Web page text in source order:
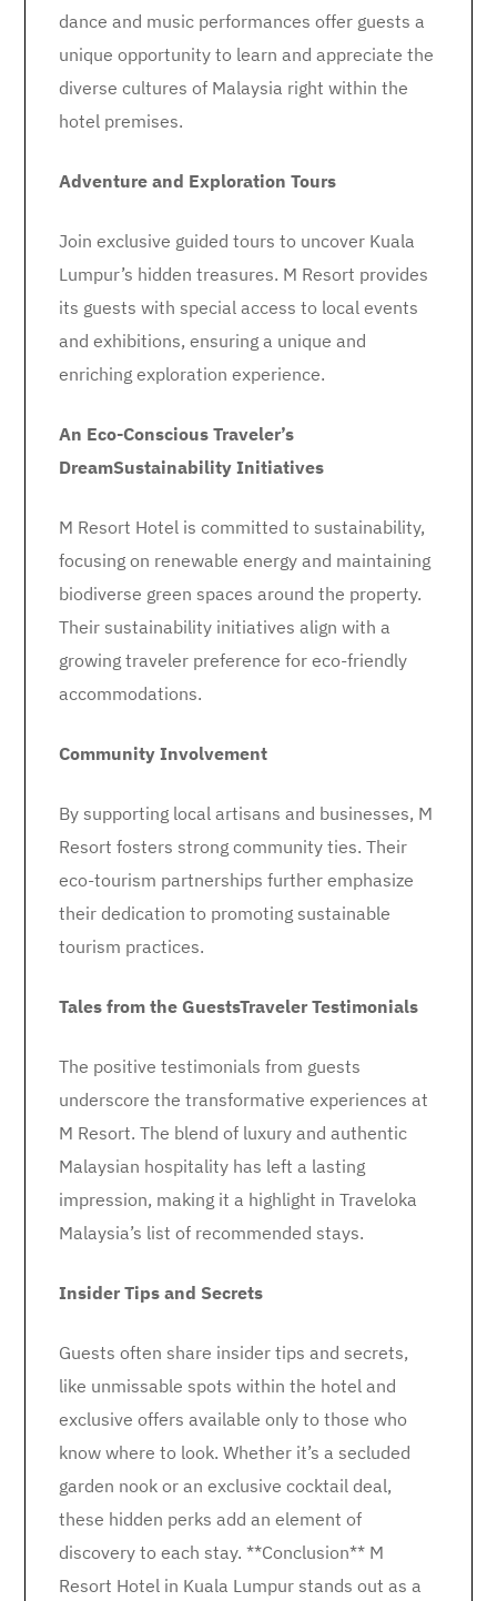
dance and music performances offer guests a
unique opportunity to learn and appreciate the
diverse cultures of Malaysia right within the
hotel premises.
Adventure and Exploration Tours
Join exclusive guided tours to uncover Kuala
Lumpur’s hidden treasures. M Resort provides
its guests with special access to local events
and exhibitions, ensuring a unique and
enriching exploration experience.
An Eco-Conscious Traveler’s
DreamSustainability Initiatives
M Resort Hotel is committed to sustainability,
focusing on renewable energy and maintaining
biodiverse green spaces around the property.
Their sustainability initiatives align with a
growing traveler preference for eco-friendly
accommodations.
Community Involvement
By supporting local artisans and businesses, M
Resort fosters strong community ties. Their
eco-tourism partnerships further emphasize
their dedication to promoting sustainable
tourism practices.
Tales from the GuestsTraveler Testimonials
The positive testimonials from guests
underscore the transformative experiences at
M Resort. The blend of luxury and authentic
Malaysian hospitality has left a lasting
impression, making it a highlight in Traveloka
Malaysia’s list of recommended stays.
Insider Tips and Secrets
Guests often share insider tips and secrets,
like unmissable spots within the hotel and
exclusive offers available only to those who
know where to look. Whether it’s a secluded
garden nook or an exclusive cocktail deal,
these hidden perks add an element of
discovery to each stay. **Conclusion** M
Resort Hotel in Kuala Lumpur stands out as a